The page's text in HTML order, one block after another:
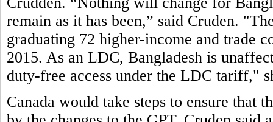
remain as it has been,” said Cruden.
graduating 72 higher-income and trade
2015. As an LDC, Bangladesh is
duty-free access under the LDC tariff,"
Canada would take steps to ensure that